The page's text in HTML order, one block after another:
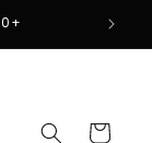
Cart